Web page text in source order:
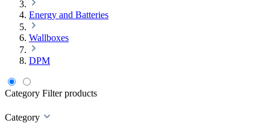
Energy and Batteries
Wallboxes
DPM
Category Filter products
Category